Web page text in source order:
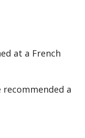
at a French
a